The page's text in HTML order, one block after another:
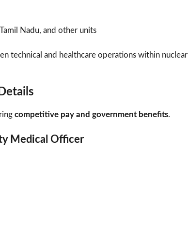
Nadu, and other units
technical and healthcare operations within nuclear
competitive pay and government benefits.
Medical Officer